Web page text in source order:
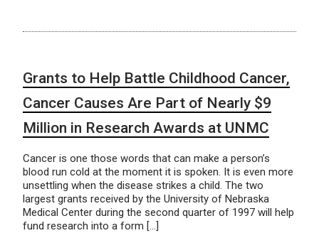
Grants to Help Battle Childhood Cancer,
Cancer Causes Are Part of Nearly $9
Million in Research Awards at UNMC
Cancer is one those words that can make a person’s
blood run cold at the moment it is spoken. It is even more
unsettling when the disease strikes a child. The two
largest grants received by the University of Nebraska
Medical Center during the second quarter of 1997 will help
fund research into a form […]